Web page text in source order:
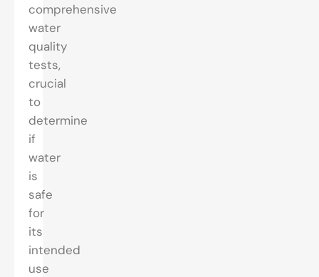
comprehensive
water
quality
tests,
crucial
to
determine
if
water
is
safe
for
its
intended
use